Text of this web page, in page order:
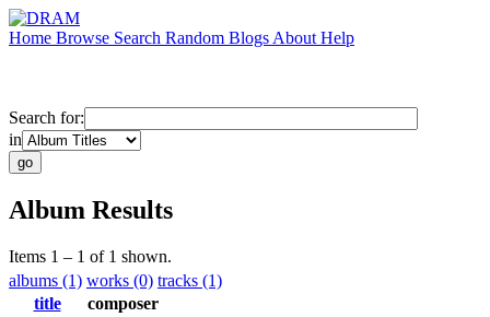
Home Browse Search Random Blogs About Help
Search for:
in
Album Results
Items 1 – 1 of 1 shown.
albums (1) works (0) tracks (1)
title
composer